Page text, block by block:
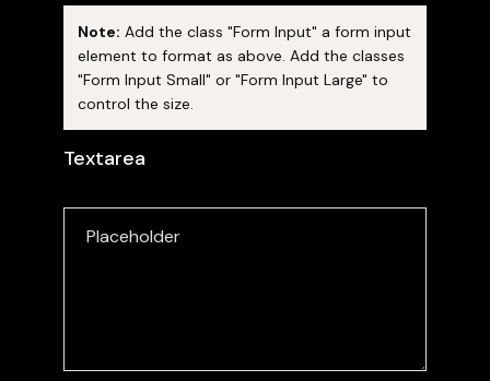
Note: Add the class "Form Input" a form input
element to format as above. Add the classes
"Form Input Small" or "Form Input Large" to
control the size.
Textarea